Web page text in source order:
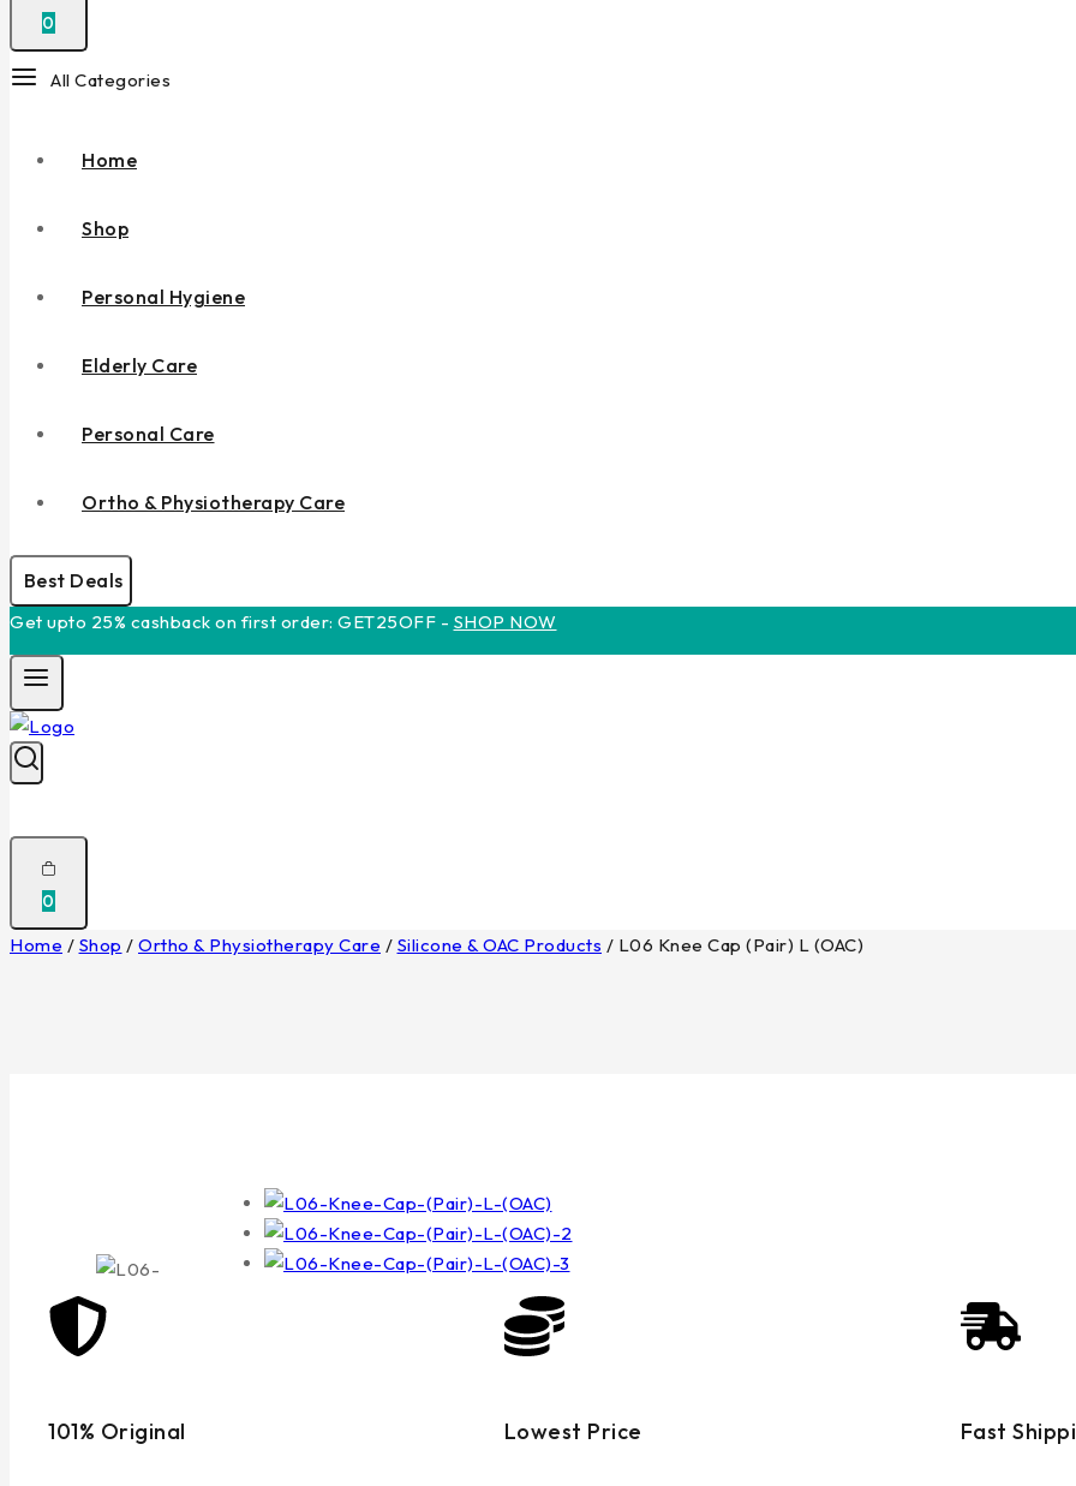
0
All Categories
Home
Shop
Personal Hygiene
Elderly Care
Personal Care
Ortho & Physiotherapy Care
Best Deals
Get upto 25% cashback on first order: GET25OFF - SHOP NOW
0
Home / Shop / Ortho & Physiotherapy Care / Silicone & OAC Products / L06 Knee Cap (Pair) L (OAC)
101% Original Lowest Price Fast